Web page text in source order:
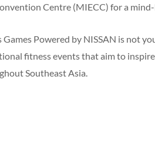
Centre (MIECC) for a
Games Powered by NISSAN is not
fitness events that aim to
Southeast Asia.